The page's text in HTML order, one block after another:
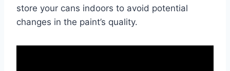
store your cans indoors to avoid potential
changes in the paint’s quality.